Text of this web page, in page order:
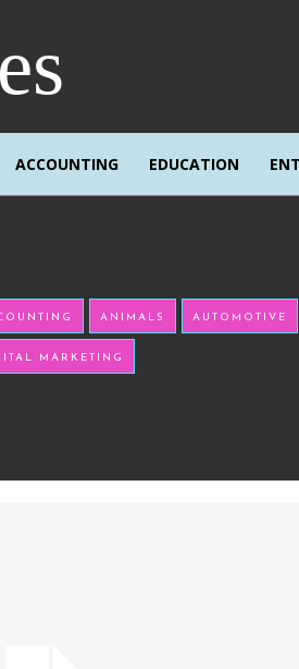
ACCOUNTING EDUCATION
ANIMALS AUTOMOTIVE
MARKETING